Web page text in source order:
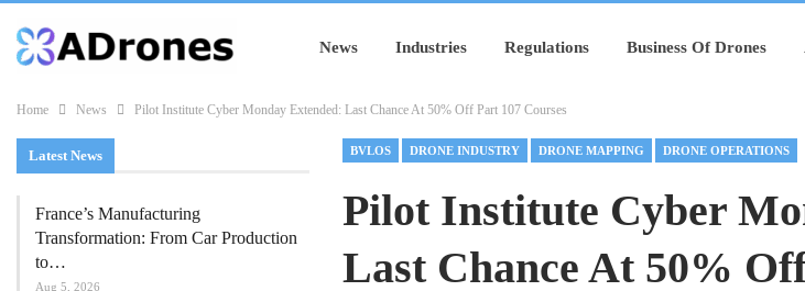
News Industries Regulations Business Of Drones
Home News Pilot Institute Cyber Monday Extended: Last Chance At 50% Off Part 107 Courses
BVLOS DRONE INDUSTRY DRONE MAPPING DRONE OPERATIONS
Pilot Institute Cyber
Last Chance At 50%
Latest News
France’s Manufacturing
Transformation: From Car Production
to…
Aug 5, 2026